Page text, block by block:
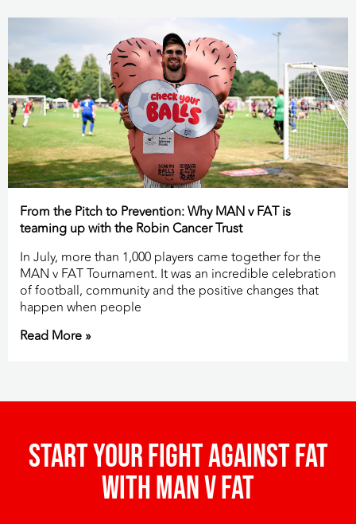
From the Pitch to Prevention: Why MAN v FAT is
teaming up with the Robin Cancer Trust
In July, more than 1,000 players came together for the
MAN v FAT Tournament. It was an incredible celebration
of football, community and the positive changes that
happen when people
Read More »
Start your fight against fat
with man v fat